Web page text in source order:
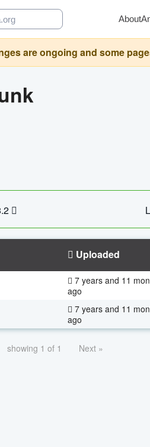
About
are ongoing and some
Uploaded
7 years and 11
ago
7 years and 11
ago
showing 1 of 1 Next »